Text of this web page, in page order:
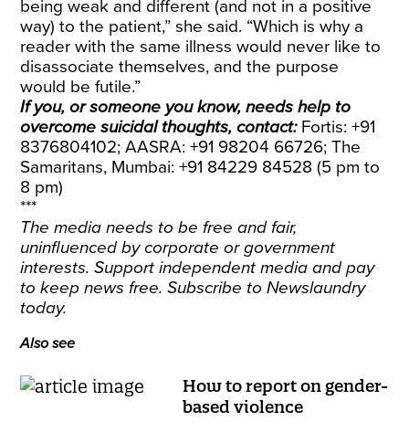
being weak and different (and not in a positive
way) to the patient,” she said. “Which is why a
reader with the same illness would never like to
disassociate themselves, and the purpose
would be futile.”
If you, or someone you know, needs help to
overcome suicidal thoughts, contact:Fortis: +91
8376804102; AASRA: +91 98204 66726; The
Samaritans, Mumbai: +91 84229 84528 (5 pm to
8 pm)
***
The media needs to be free and fair,
uninfluenced by corporate or government
interests. Support independent media and pay
to keep news free.Subscribe to Newslaundry
today.
Also see
How to report on gender-
based violence